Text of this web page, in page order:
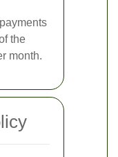
the
month.